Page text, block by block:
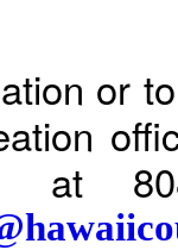
or
at